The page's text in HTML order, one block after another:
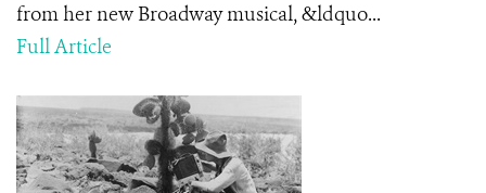
from her new Broadway musical, &ldquo...
Full Article